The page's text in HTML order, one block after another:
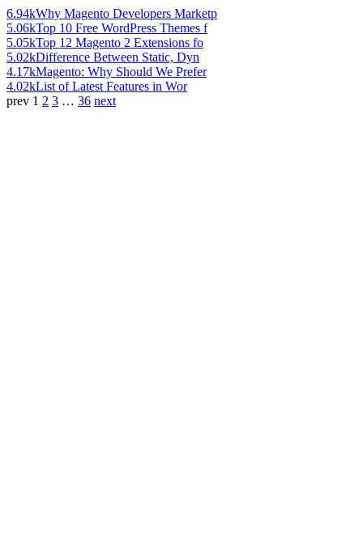
6.94kWhy Magento Developers Marketp
5.06kTop 10 Free WordPress Themes f
5.05kTop 12 Magento 2 Extensions fo
5.02kDifference Between Static, Dyn
4.17kMagento: Why Should We Prefer
4.02kList of Latest Features in Wor
prev 1 2 3 … 36 next